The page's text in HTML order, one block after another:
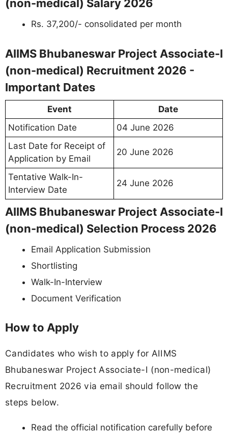
(non-medical) Salary 2026
Rs. 37,200/- consolidated per month
AIIMS Bhubaneswar Project Associate-I
(non-medical) Recruitment 2026 -
Important Dates
Event
Date
Notification Date
04 June 2026
Last Date for Receipt of
Application by Email
20 June 2026
Tentative Walk-In-
Interview Date
24 June 2026
AIIMS Bhubaneswar Project Associate-I
(non-medical) Selection Process 2026
Email Application Submission
Shortlisting
Walk-In-Interview
Document Verification
How to Apply
Candidates who wish to apply for AIIMS
Bhubaneswar Project Associate-I (non-medical)
Recruitment 2026 via email should follow the
steps below.
Read the official notification carefully before